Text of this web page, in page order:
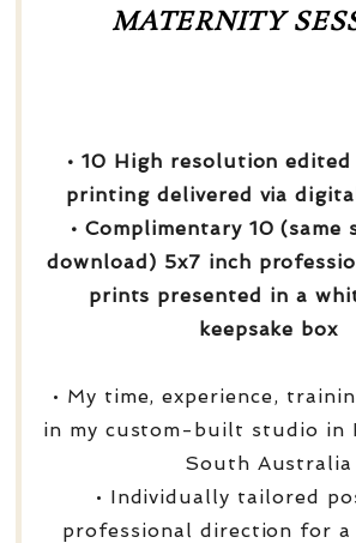
MATERNITY
• 10 High resolution
printing delivered via
• Complimentary 10 (same
download) 5x7 inch
prints presented in a
keepsake box
• My time, experience,
in my custom-built studio in
South Australia
• Individually tailored
professional direction for